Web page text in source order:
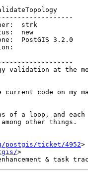
postgis/ticket/4952>
>